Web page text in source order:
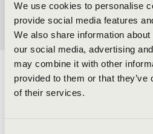
We use cookies to personalise
provide social media features
We also share information
our social media, advertising
may combine it with other
provided to them or that
of their services.
BÉRLET- ÉS JEGYÁRAK
ELŐADÓK: